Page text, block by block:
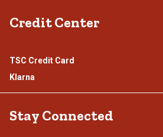
Credit Center
TSC Credit Card
Klarna
Stay Connected